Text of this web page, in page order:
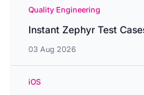
Quality Engineering
Instant Zephyr Test
03 Aug 2026
iOS